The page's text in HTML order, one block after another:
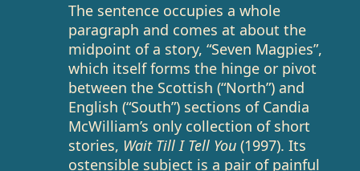
The sentence occupies a whole
paragraph and comes at about the
midpoint of a story, “Seven Magpies”,
which itself forms the hinge or pivot
between the Scottish (“North”) and
English (“South”) sections of Candia
McWilliam’s only collection of short
stories, Wait Till I Tell You (1997). Its
ostensible subject is a pair of painful